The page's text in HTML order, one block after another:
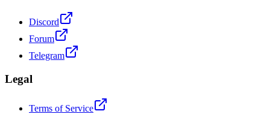
Discord
Forum
Telegram
Legal
Terms of Service